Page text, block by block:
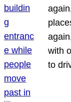
with
to